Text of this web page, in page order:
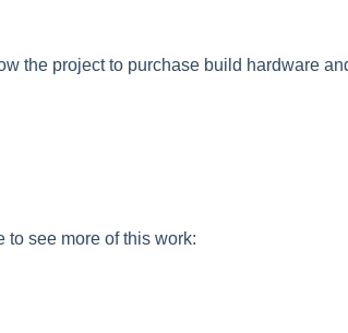
the project to purchase build hardware
to see more of this work: